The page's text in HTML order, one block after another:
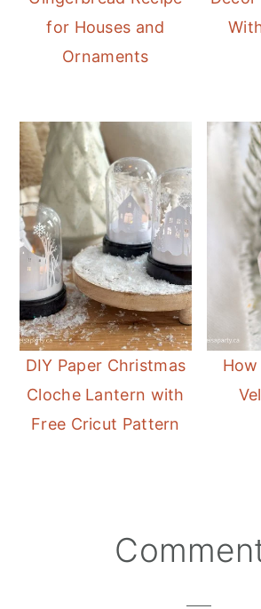
for Houses and
Ornaments
DIY Paper Christmas
Cloche Lantern with
Free Cricut Pattern